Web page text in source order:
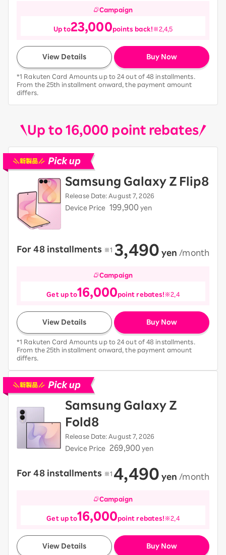
Campaign
Up to23,000points back!※2,4,5
View Details
​
Buy Now
*1 Rakuten Card Amounts up to 24 out of 48 installments.
From the 25th installment onward, the payment amount
differs.
Up to 16,000 point rebates
Pick up new devices
Samsung Galaxy Z Flip8
Release Date: August 7, 2026
Device Price 199,900 yen
For 48 installments​ ​ ※1 3,490 yen /month
Campaign
Get up to16,000point rebates!※2,4
View Details
​
Buy Now
*1 Rakuten Card Amounts up to 24 out of 48 installments.
From the 25th installment onward, the payment amount
differs.
Pick up new devices
Samsung Galaxy Z
Fold8
Release Date: August 7, 2026
Device Price 269,900 yen
For 48 installments​ ​ ※1 4,490 yen /month
Campaign
Get up to16,000point rebates!※2,4
View Details
​
Buy Now